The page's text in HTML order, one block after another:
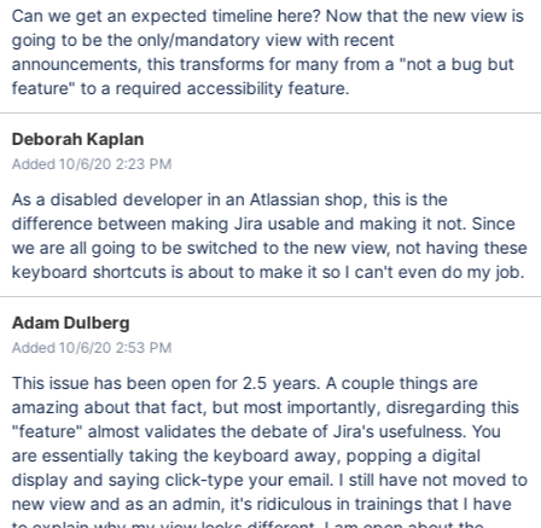
Can we get an expected timeline here? Now that the new view is
going to be the only/mandatory view with recent
announcements, this transforms for many from a "not a bug but
feature" to a required accessibility feature.
Deborah Kaplan
Added 10/6/20 2:23 PM
As a disabled developer in an Atlassian shop, this is the
difference between making Jira usable and making it not. Since
we are all going to be switched to the new view, not having these
keyboard shortcuts is about to make it so I can't even do my job.
Adam Dulberg
Added 10/6/20 2:53 PM
This issue has been open for 2.5 years. A couple things are
amazing about that fact, but most importantly, disregarding this
"feature" almost validates the debate of Jira's usefulness. You
are essentially taking the keyboard away, popping a digital
display and saying click-type your email. I still have not moved to
new view and as an admin, it's ridiculous in trainings that I have